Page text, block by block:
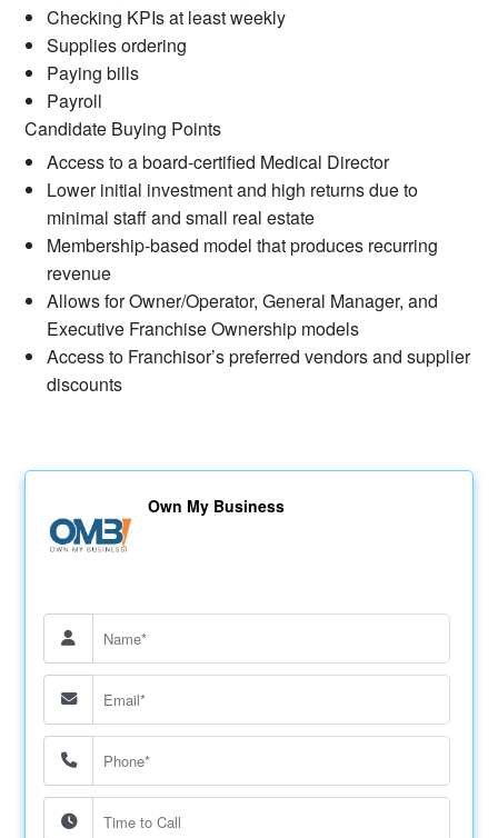
Checking KPIs at least weekly
Supplies ordering
Paying bills
Payroll
Candidate Buying Points
Access to a board-certified Medical Director
Lower initial investment and high returns due to
minimal staff and small real estate
Membership-based model that produces recurring
revenue
Allows for Owner/Operator, General Manager, and
Executive Franchise Ownership models
Access to Franchisor’s preferred vendors and supplier
discounts
Own My Business